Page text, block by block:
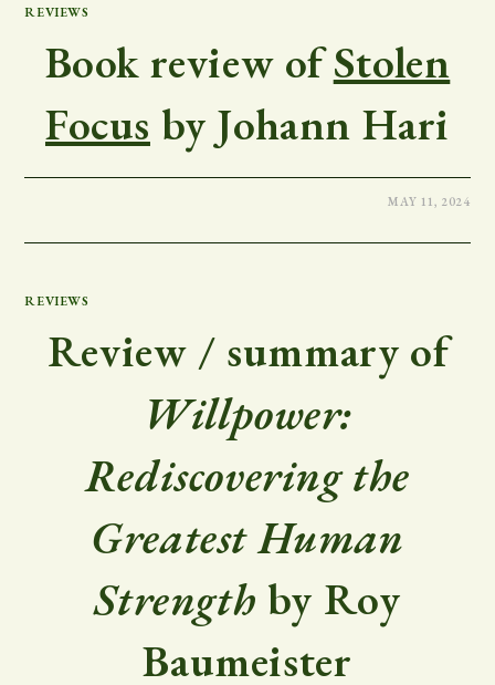
REVIEWS
Book review ofStolen
Focus by Johann Hari
MAY 11, 2024
REVIEWS
Review / summary of
Willpower:
Rediscovering the
Greatest Human
Strength by Roy
Baumeister